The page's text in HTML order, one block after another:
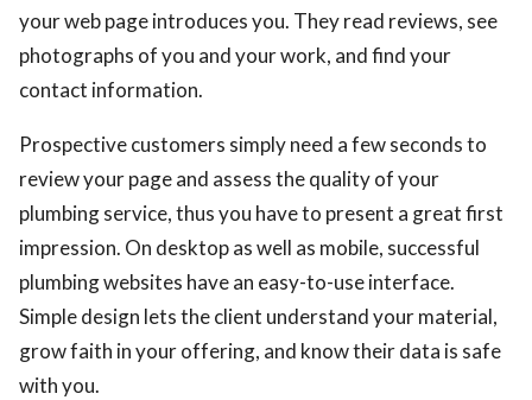
your web page introduces you. They read reviews, see
photographs of you and your work, and find your
contact information.
Prospective customers simply need a few seconds to
review your page and assess the quality of your
plumbing service, thus you have to present a great first
impression. On desktop as well as mobile, successful
plumbing websites have an easy-to-use interface.
Simple design lets the client understand your material,
grow faith in your offering, and know their data is safe
with you.